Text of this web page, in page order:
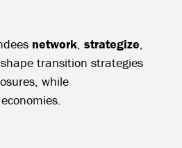
network, strategize,
transition strategies
while